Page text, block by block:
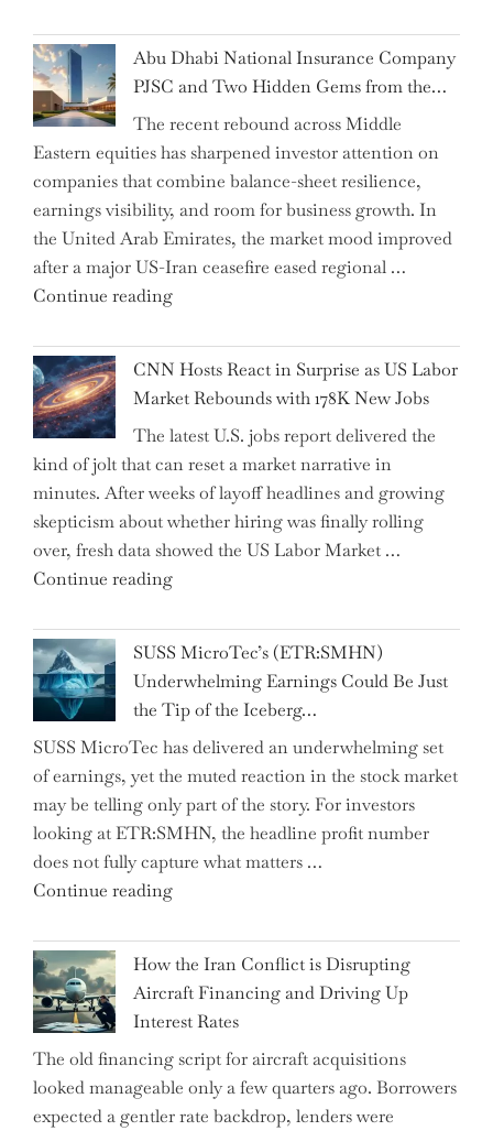
Impact:
How
AI
Agents
Have
Replaced
Human
Jobs
Over
the
Abu Dhabi National Insurance Company
PJSC and Two Hidden Gems from the…
The recent rebound across Middle
Eastern equities has sharpened investor attention on
companies that combine balance-sheet resilience,
earnings visibility, and room for business growth. In
the United Arab Emirates, the market mood improved
after a major US-Iran ceasefire eased regional …
Continue reading"Abu
National
Insurance
Company
PJSC
and
Two
Hidden
Gems
from
CNN Hosts React in Surprise as US Labor
Market Rebounds with 178K New Jobs
The latest U.S. jobs report delivered the
kind of jolt that can reset a market narrative in
minutes. After weeks of layoff headlines and growing
skepticism about whether hiring was finally rolling
over, fresh data showed the US Labor Market …
Continue reading"CNN
React
in
Surprise
as
US
Labor
Market
Rebounds
with
178K
SUSS MicroTec’s (ETR:SMHN)
Underwhelming Earnings Could Be Just
the Tip of the Iceberg…
SUSS MicroTec has delivered an underwhelming set
of earnings, yet the muted reaction in the stock market
may be telling only part of the story. For investors
looking at ETR:SMHN, the headline profit number
does not fully capture what matters …
Continue reading"SUSS
(ETR:SMHN)
Underwhelming
Earnings
Could
Be
Just
the
How the Iran Conflict is Disrupting
Aircraft Financing and Driving Up
Interest Rates
The old financing script for aircraft acquisitions
looked manageable only a few quarters ago. Borrowers
expected a gentler rate backdrop, lenders were